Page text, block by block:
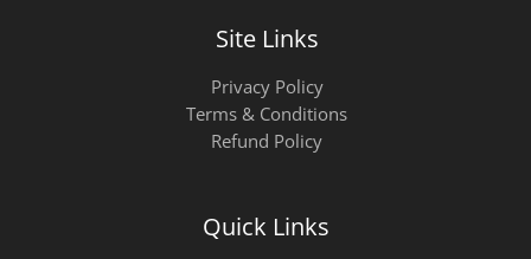
Site Links
Privacy Policy
Terms & Conditions
Refund Policy
Quick Links